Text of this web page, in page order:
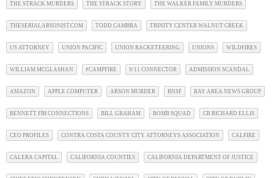
THE STRACK MURDERS THE STRACK STORY THE WALKER FAMILY MURDERS
THESERIALARSONIST.COM TODD CAMBRA TRINITY CENTER WALNUT CREEK
US ATTORNEY UNION PACIFIC UNION RACKETEERING UNIONS WILDFIRES
WILLIAM MCGLASHAN #CAMPFIRE 9/11 CONNECTOR ADMISSION SCANDAL
AMAZON APPLE COMPUTER ARSON MURDER BNSF BAY AREA NEWS GROUP
BENNETT FBI CONNECTIONS BILL GRAHAM BOMB SQUAD CB RICHARD ELLIS
CEO PROFILES CONTRA COSTA COUNTY CITY ATTORNEYS ASSOCIATION CALFIRE
CALERA CAPITAL CALIFORNIA COUNTIES CALIFORNIA DEPARTMENT OF JUSTICE